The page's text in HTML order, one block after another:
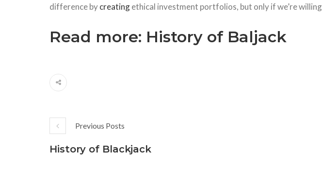
difference bycreatingethical investment portfolios, but only if we’re
Read more: History of Baljack
Previous Posts
History of Blackjack